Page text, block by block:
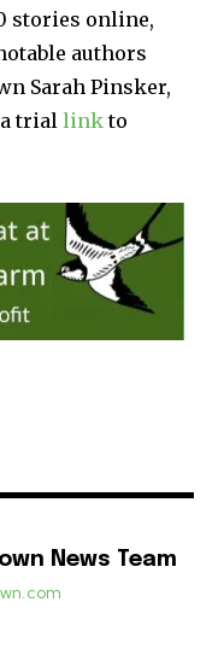
stories online,
authors
Sarah Pinsker,
trial linkto
News Team